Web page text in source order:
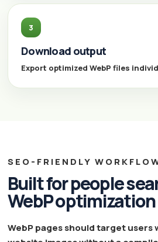
3
Download output
Export optimized WebP files
SEO-FRIENDLY
Built for people
WebP optimization
WebP pages should target users